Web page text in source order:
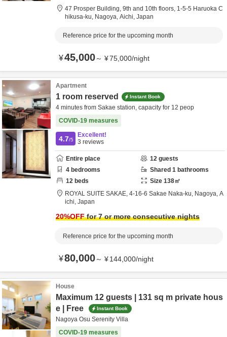
47 Prosper Building, 9th and 10th floors, 1-5-5 Haruoka C
hikusa-ku, Nagoya, Aichi, Japan
Reference price for the upcoming month
¥45,000～ ¥75,000/night
Apartment
1 room reserved Instant Book
4 minutes from Sakae station, capacity for 12 peop
COVID-19 measures
4.7/5
Excellent!
3 reviews
Entire place 12 guests
4 bedrooms Shared 1 bathrooms
12 beds Size 138㎡
ROYAL SUITE SAKAE, 4-16-6 Sakae Naka-ku, Nagoya, A
ichi, Japan
20%OFFfor 7 or more consecutive nights
Reference price for the upcoming month
¥80,000～ ¥144,000/night
House
Maximum 12 guests | 131 sq m private hous
e | Free
Instant Book
Nagoya Osu Serenity Villa
COVID-19 measures